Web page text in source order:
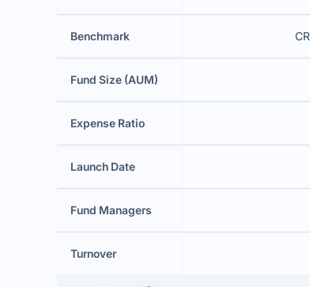
Benchmark
Fund Size (AUM)
Expense Ratio
Launch Date
Fund Managers
Turnover